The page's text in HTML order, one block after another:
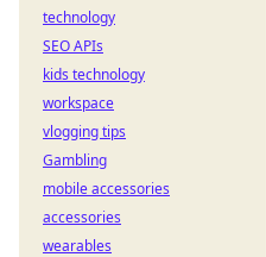
technology
SEO APIs
kids technology
workspace
vlogging tips
Gambling
mobile accessories
accessories
wearables